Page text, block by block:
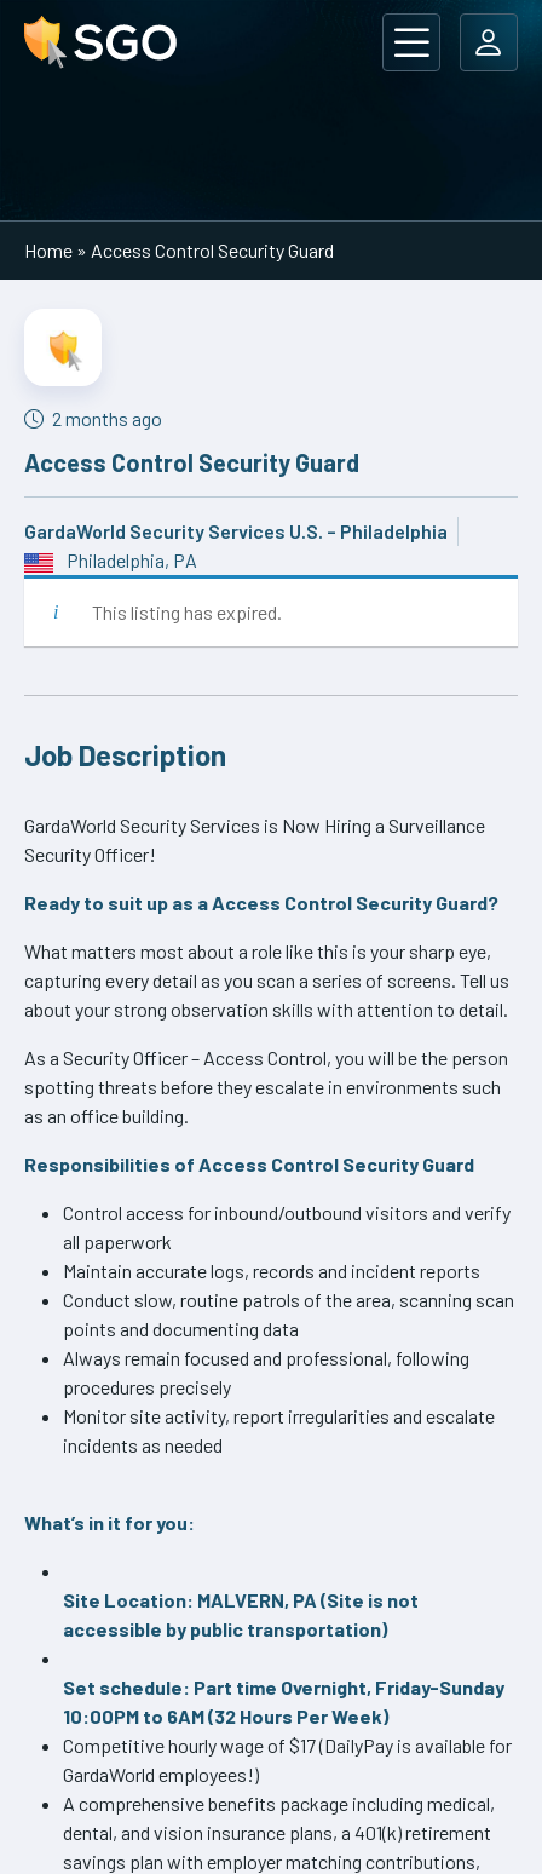
Main Navigation
Home » Access Control Security Guard
2 months ago
Access Control Security Guard
GardaWorld Security Services U.S. – Philadelphia
Philadelphia, PA
This listing has expired.
Job Description
GardaWorld Security Services is Now Hiring a Surveillance
Security Officer!
Ready to suit up as a Access Control Security Guard?
What matters most about a role like this is your sharp eye,
capturing every detail as you scan a series of screens. Tell us
about your strong observation skills with attention to detail.
As a Security Officer – Access Control, you will be the person
spotting threats before they escalate in environments such
as an office building.
Responsibilities of Access Control Security Guard
Control access for inbound/outbound visitors and verify
all paperwork
Maintain accurate logs, records and incident reports
Conduct slow, routine patrols of the area, scanning scan
points and documenting data
Always remain focused and professional, following
procedures precisely
Monitor site activity, report irregularities and escalate
incidents as needed
What’s in it for you:
Site Location: MALVERN, PA (Site is not
accessible by public transportation)
Set schedule: Part time Overnight, Friday-Sunday
10:00PM to 6AM (32 Hours Per Week)
Competitive hourly wage of $17 (DailyPay is available for
GardaWorld employees!)
A comprehensive benefits package including medical,
dental, and vision insurance plans, a 401(k) retirement
savings plan with employer matching contributions,